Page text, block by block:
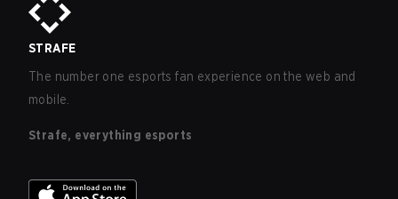
STRAFE
The number one esports fan experience on the web and
mobile.
Strafe, everything esports